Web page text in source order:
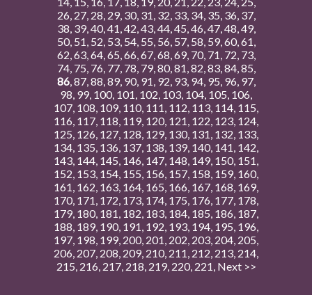
26, 27, 28, 29, 30, 31, 32, 33, 34, 35, 36, 37,
38, 39,40,41,42,43,44,45,46,47,48,49,
50, 51, 52, 53, 54, 55, 56, 57, 58, 59,60,61,
62,63,64,65,66,67,68,69, 70, 71, 72, 73,
74, 75, 76, 77, 78, 79,80,81,82,83,84,85,
86,87,88,89, 90, 91, 92, 93, 94, 95, 96, 97,
98, 99, 100, 101, 102, 103, 104, 105, 106,
107, 108, 109, 110, 111, 112, 113, 114, 115,
116, 117, 118, 119, 120, 121, 122, 123, 124,
125, 126, 127, 128, 129, 130, 131, 132, 133,
134, 135, 136, 137, 138, 139, 140, 141, 142,
143, 144, 145, 146, 147, 148, 149, 150, 151,
152, 153, 154, 155, 156, 157, 158, 159, 160,
161, 162, 163, 164, 165, 166, 167, 168, 169,
170, 171, 172, 173, 174, 175, 176, 177, 178,
179, 180, 181, 182, 183, 184, 185, 186, 187,
188, 189, 190, 191, 192, 193, 194, 195, 196,
197, 198, 199, 200, 201, 202, 203, 204, 205,
206, 207, 208, 209, 210, 211, 212, 213, 214,
215, 216, 217, 218, 219, 220, 221, Next >>